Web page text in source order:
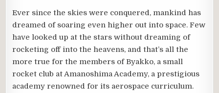
Ever since the skies were conquered, mankind has
dreamed of soaring even higher out into space. Few
have looked up at the stars without dreaming of
rocketing off into the heavens, and that’s all the
more true for the members of Byakko, a small
rocket club at Amanoshima Academy, a prestigious
academy renowned for its aerospace curriculum.